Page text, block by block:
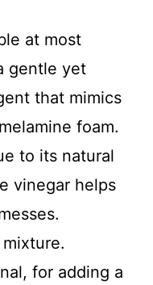
at most
gentle yet
that mimics
foam.
to its natural
vinegar helps
for adding a